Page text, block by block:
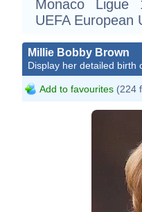
Monaco Ligue
UEFA European
Millie Bobby Brown
Display her detailed birth
Add to favourites (224